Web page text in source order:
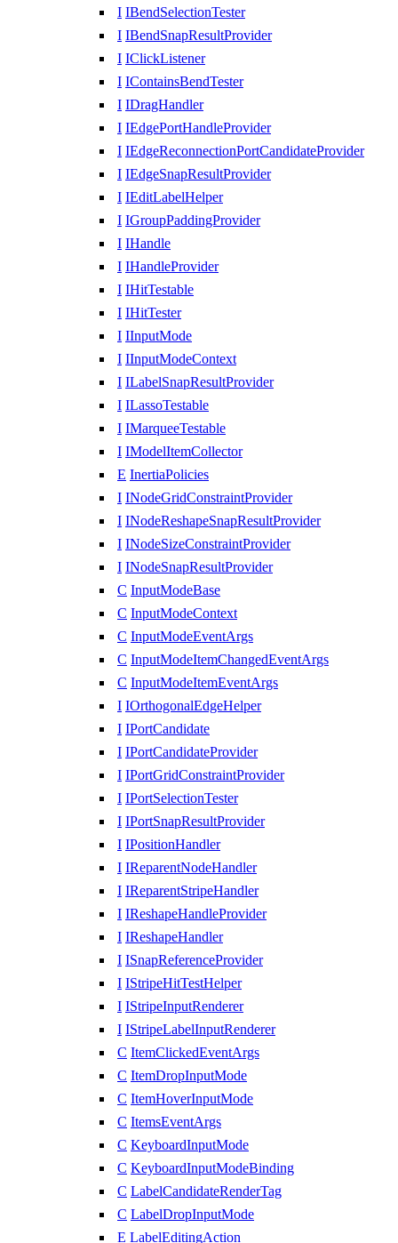
I IBendSelectionTester
I IBendSnapResultProvider
I IClickListener
I IContainsBendTester
I IDragHandler
I IEdgePortHandleProvider
I IEdgeReconnectionPortCandidateProvider
I IEdgeSnapResultProvider
I IEditLabelHelper
I IGroupPaddingProvider
I IHandle
I IHandleProvider
I IHitTestable
I IHitTester
I IInputMode
I IInputModeContext
I ILabelSnapResultProvider
I ILassoTestable
I IMarqueeTestable
I IModelItemCollector
E InertiaPolicies
I INodeGridConstraintProvider
I INodeReshapeSnapResultProvider
I INodeSizeConstraintProvider
I INodeSnapResultProvider
C InputModeBase
C InputModeContext
C InputModeEventArgs
C InputModeItemChangedEventArgs
C InputModeItemEventArgs
I IOrthogonalEdgeHelper
I IPortCandidate
I IPortCandidateProvider
I IPortGridConstraintProvider
I IPortSelectionTester
I IPortSnapResultProvider
I IPositionHandler
I IReparentNodeHandler
I IReparentStripeHandler
I IReshapeHandleProvider
I IReshapeHandler
I ISnapReferenceProvider
I IStripeHitTestHelper
I IStripeInputRenderer
I IStripeLabelInputRenderer
C ItemClickedEventArgs
C ItemDropInputMode
C ItemHoverInputMode
C ItemsEventArgs
C KeyboardInputMode
C KeyboardInputModeBinding
C LabelCandidateRenderTag
C LabelDropInputMode
E LabelEditingAction